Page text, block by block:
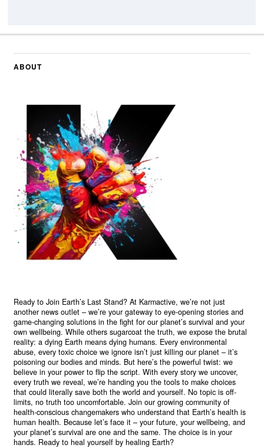
ABOUT
Ready to Join Earth’s Last Stand? At Karmactive, we’re not just
another news outlet – we’re your gateway to eye-opening stories and
game-changing solutions in the fight for our planet’s survival and your
own wellbeing. While others sugarcoat the truth, we expose the brutal
reality: a dying Earth means dying humans. Every environmental
abuse, every toxic choice we ignore isn’t just killing our planet – it’s
poisoning our bodies and minds. But here’s the powerful twist: we
believe in your power to flip the script. With every story we uncover,
every truth we reveal, we’re handing you the tools to make choices
that could literally save both the world and yourself. No topic is off-
limits, no truth too uncomfortable. Join our growing community of
health-conscious changemakers who understand that Earth’s health is
human health. Because let’s face it – your future, your wellbeing, and
your planet’s survival are one and the same. The choice is in your
hands. Ready to heal yourself by healing Earth?